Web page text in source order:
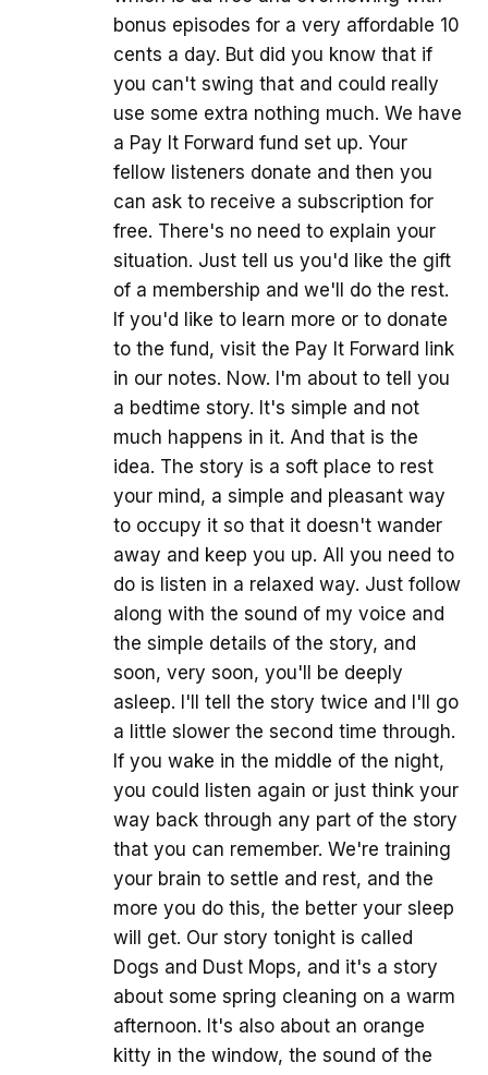
bonus episodes for a very affordable 10
cents a day. But did you know that if
you can't swing that and could really
use some extra nothing much. We have
a Pay It Forward fund set up. Your
fellow listeners donate and then you
can ask to receive a subscription for
free. There's no need to explain your
situation. Just tell us you'd like the gift
of a membership and we'll do the rest.
If you'd like to learn more or to donate
to the fund, visit the Pay It Forward link
in our notes. Now. I'm about to tell you
a bedtime story. It's simple and not
much happens in it. And that is the
idea. The story is a soft place to rest
your mind, a simple and pleasant way
to occupy it so that it doesn't wander
away and keep you up. All you need to
do is listen in a relaxed way. Just follow
along with the sound of my voice and
the simple details of the story, and
soon, very soon, you'll be deeply
asleep. I'll tell the story twice and I'll go
a little slower the second time through.
If you wake in the middle of the night,
you could listen again or just think your
way back through any part of the story
that you can remember. We're training
your brain to settle and rest, and the
more you do this, the better your sleep
will get. Our story tonight is called
Dogs and Dust Mops, and it's a story
about some spring cleaning on a warm
afternoon. It's also about an orange
kitty in the window, the sound of the